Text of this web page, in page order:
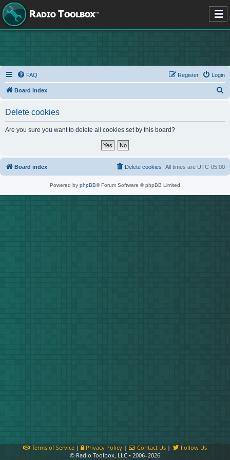
FAQ Login
Register
Board index
Delete cookies
Are you sure you want to delete all cookies set by this board?
Board index All times are UTC-05:00
Delete cookies
Powered by phpBB® Forum Software © phpBB Limited
Terms of Service| Privacy Policy| Contact Us |
Follow Us
© Radio Toolbox, LLC • 2006–2026